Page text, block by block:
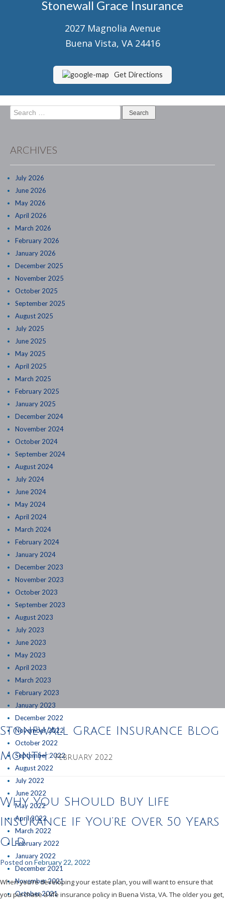
Senior Market Health & Life Insurance
Staff
Customer Service
Contact Us
Stonewall Grace Insurance
2027 Magnolia Avenue
Buena Vista, VA 24416
Get Directions
Search
for:
ARCHIVES
July 2026
June 2026
May 2026
April 2026
March 2026
February 2026
January 2026
December 2025
November 2025
October 2025
September 2025
August 2025
July 2025
June 2025
May 2025
April 2025
March 2025
February 2025
January 2025
December 2024
November 2024
October 2024
September 2024
August 2024
July 2024
June 2024
May 2024
April 2024
March 2024
February 2024
January 2024
December 2023
November 2023
October 2023
September 2023
August 2023
July 2023
June 2023
May 2023
April 2023
March 2023
February 2023
January 2023
December 2022
November 2022
October 2022
September 2022
August 2022
July 2022
June 2022
May 2022
April 2022
March 2022
February 2022
January 2022
December 2021
November 2021
October 2021
Stonewall Grace Insurance Blog
Month:FEBRUARY 2022
Why You Should Buy Life
Insurance If You’re Over 50 Years
Old
Posted on February 22, 2022
When you’re developing your estate plan, you will want to ensure that
you purchase a life insurance policy in Buena Vista, VA. The older you get,